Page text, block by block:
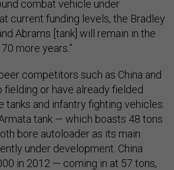
combat vehicle under
current funding levels, the Bradley
Abrams [tank] will remain in the
more years.”
competitors such as China and
fielding or have already fielded
tanks and infantry fighting vehicles.
Armata tank — which boasts 48 tons
bore autoloader as its main
under development. China
in 2012 — coming in at 57 tons,